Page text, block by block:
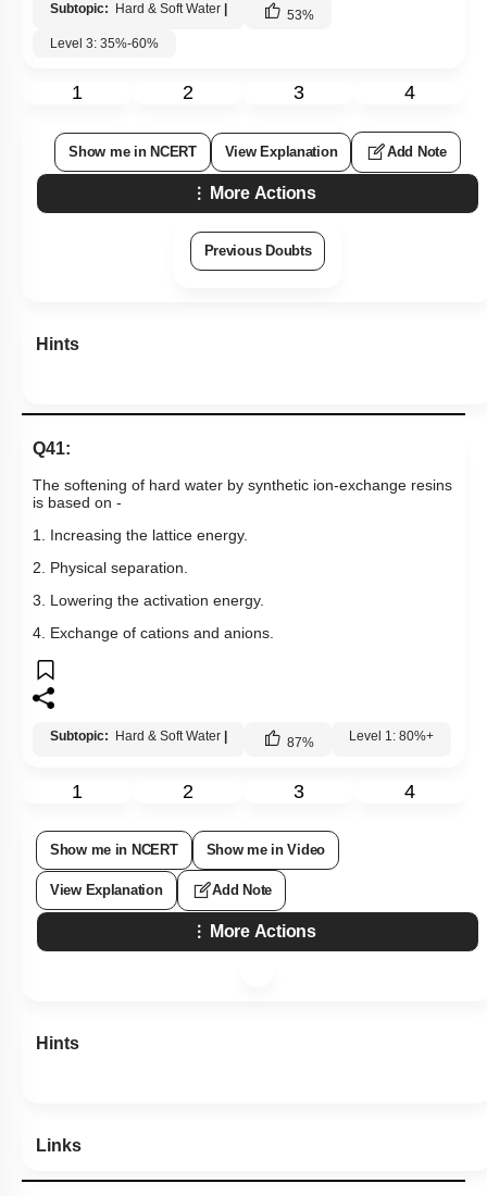
Subtopic: Hard & Soft Water 53%
Level 3: 35%-60%
1 2 3 4
Show me in NCERT View Explanation Add Note
More Actions
Previous Doubts
Hints
Q41:
The softening of hard water by synthetic ion-exchange resins
is based on -
1. Increasing the lattice energy.
2. Physical separation.
3. Lowering the activation energy.
4. Exchange of cations and anions.
Subtopic: Hard & Soft Water 87% Level 1: 80%+
1 2 3 4
Show me in NCERT Show me in Video
View Explanation Add Note
More Actions
Hints
Links